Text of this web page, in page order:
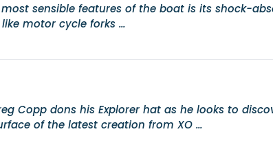
sensible features of the boat is its shock-
motor cycle forks …
Copp dons his Explorer hat as he looks to
of the latest creation from XO …